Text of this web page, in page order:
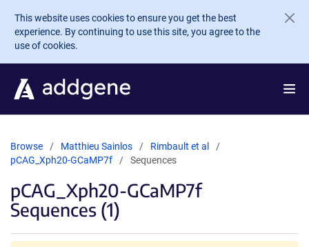
Skip to main content
This website uses cookies to ensure you get the best
experience. By continuing to use this site, you agree to the
use of cookies.
Browse Matthieu Sainlos
Rimbault et al
pCAG_Xph20-GCaMP7f
Sequences
pCAG_Xph20-GCaMP7f
Sequences (1)